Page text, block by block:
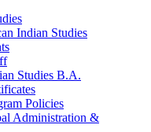
Indian Studies
Studies B.A.
Policies
Administration &